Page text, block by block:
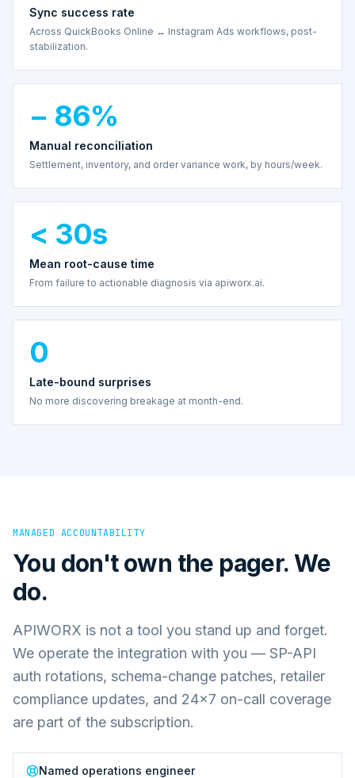
Sync success rate
Across QuickBooks Online ↔ Instagram Ads workflows, post-
stabilization.
− 86%
Manual reconciliation
Settlement, inventory, and order variance work, by hours/week.
< 30s
Mean root-cause time
From failure to actionable diagnosis via apiworx.ai.
0
Late-bound surprises
No more discovering breakage at month-end.
MANAGED ACCOUNTABILITY
You don't own the pager. We
do.
APIWORX is not a tool you stand up and forget.
We operate the integration with you — SP-API
auth rotations, schema-change patches, retailer
compliance updates, and 24×7 on-call coverage
are part of the subscription.
Named operations engineer